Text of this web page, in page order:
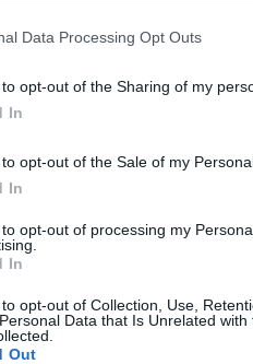
Data Processing Opt Outs
opt-out of the Sharing of my
In
opt-out of the Sale of my
In
opt-out of processing my
In
opt-out of Collection, Use,
Data that Is Unrelated
Out